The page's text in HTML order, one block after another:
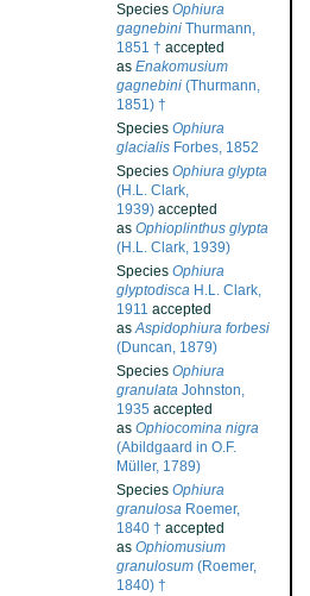
Species Ophiura
gagnebini Thurmann,
1851 † accepted
as Enakomusium
gagnebini (Thurmann,
1851) †
Species Ophiura
glacialis Forbes, 1852
Species Ophiura glypta
(H.L. Clark,
1939) accepted
as Ophioplinthus glypta
(H.L. Clark, 1939)
Species Ophiura
glyptodisca H.L. Clark,
1911 accepted
asAspidophiura forbesi
(Duncan, 1879)
Species Ophiura
granulata Johnston,
1935 accepted
as Ophiocomina nigra
(Abildgaard in O.F.
Müller, 1789)
Species Ophiura
granulosa Roemer,
1840 † accepted
as Ophiomusium
granulosum (Roemer,
1840) †